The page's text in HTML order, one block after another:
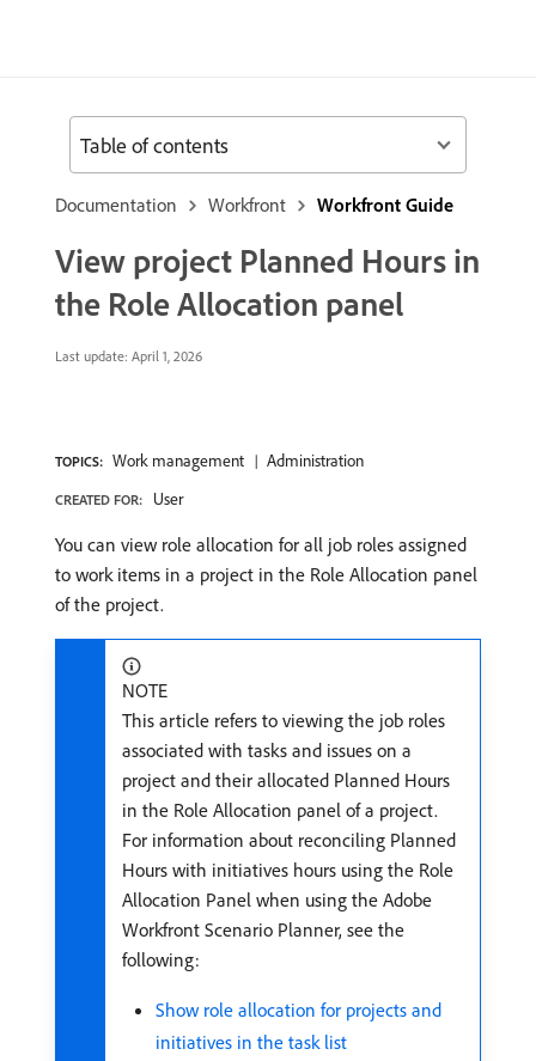
Documentation Workfront Workfront Guide
View project Planned Hours in
the Role Allocation panel
Last update: April 1, 2026
TOPICS: Work management Administration
CREATED FOR: User
You can view role allocation for all job roles assigned
to work items in a project in the Role Allocation panel
of the project.
NOTE
This article refers to viewing the job roles
associated with tasks and issues on a
project and their allocated Planned Hours
in the Role Allocation panel of a project.
For information about reconciling Planned
Hours with initiatives hours using the Role
Allocation Panel when using the Adobe
Workfront Scenario Planner, see the
following:
Show role allocation for projects and
initiatives in the task list
Table of contents